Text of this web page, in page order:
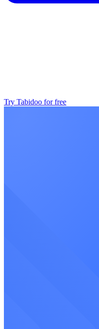
Try Tabidoo for free